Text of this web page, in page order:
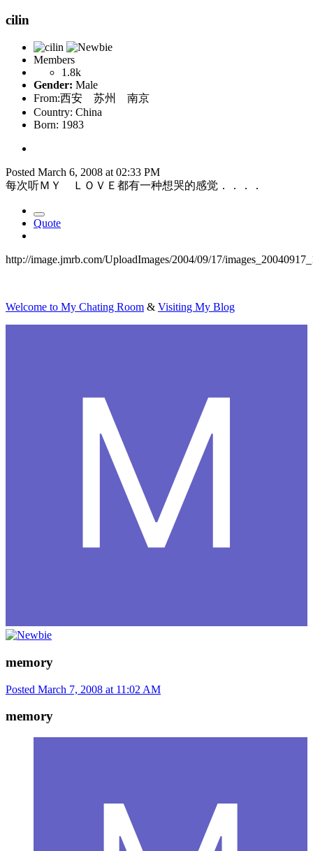
cilin
Members
1.8k
Gender: Male
From:西安 苏州 南京
Country: China
Born: 1983
Posted March 6, 2008 at 02:33 PM
每次听ＭＹ ＬＯＶＥ都有一种想哭的感觉．．．．
Quote
http://image.jmrb.com/UploadImages/2004/09/17/
Welcome to My Chating Room & Visiting My Blog
memory
Posted March 7, 2008 at 11:02 AM
memory